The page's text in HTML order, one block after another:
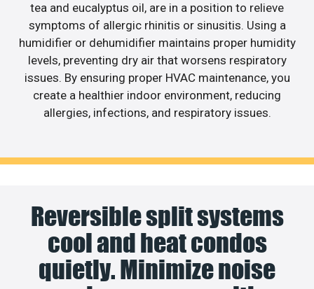
tea and eucalyptus oil, are in a position to relieve
symptoms of allergic rhinitis or sinusitis. Using a
humidifier or dehumidifier maintains proper humidity
levels, preventing dry air that worsens respiratory
issues. By ensuring proper HVAC maintenance, you
create a healthier indoor environment, reducing
allergies, infections, and respiratory issues.
Reversible split systems
cool and heat condos
quietly. Minimize noise